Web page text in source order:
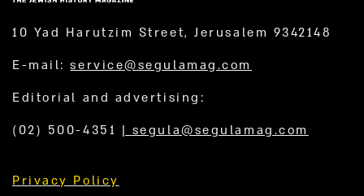
10 Yad Harutzim Street, Jerusalem 9342148
E-mail:service@segulamag.com
Editorial and advertising:
(02) 500-4351 | segula@segulamag.com
Privacy Policy